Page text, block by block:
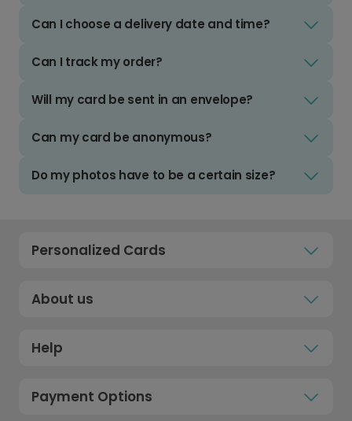
Can I choose a delivery date and time?
Can I track my order?
Will my card be sent in an envelope?
Can my card be anonymous?
Do my photos have to be a certain size?
Personalized Cards
About us
Help
Payment Options